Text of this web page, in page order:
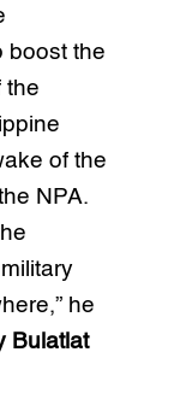
boost the
the
of the
NPA.
he
Bulatlat